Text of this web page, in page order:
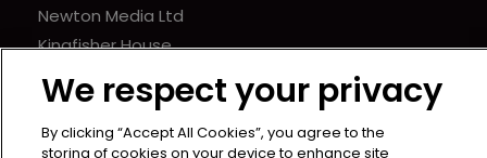
Newton Media Ltd
Kingfisher House
21-23 Elmfield Road
BR1 1LT
United Kingdom
We respect your privacy
By clicking “Accept All Cookies”, you agree to the
storing of cookies on your device to enhance site